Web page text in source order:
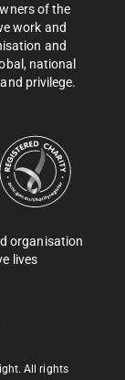
of the
work and
and
national
privilege.
organisation
lives
All rights